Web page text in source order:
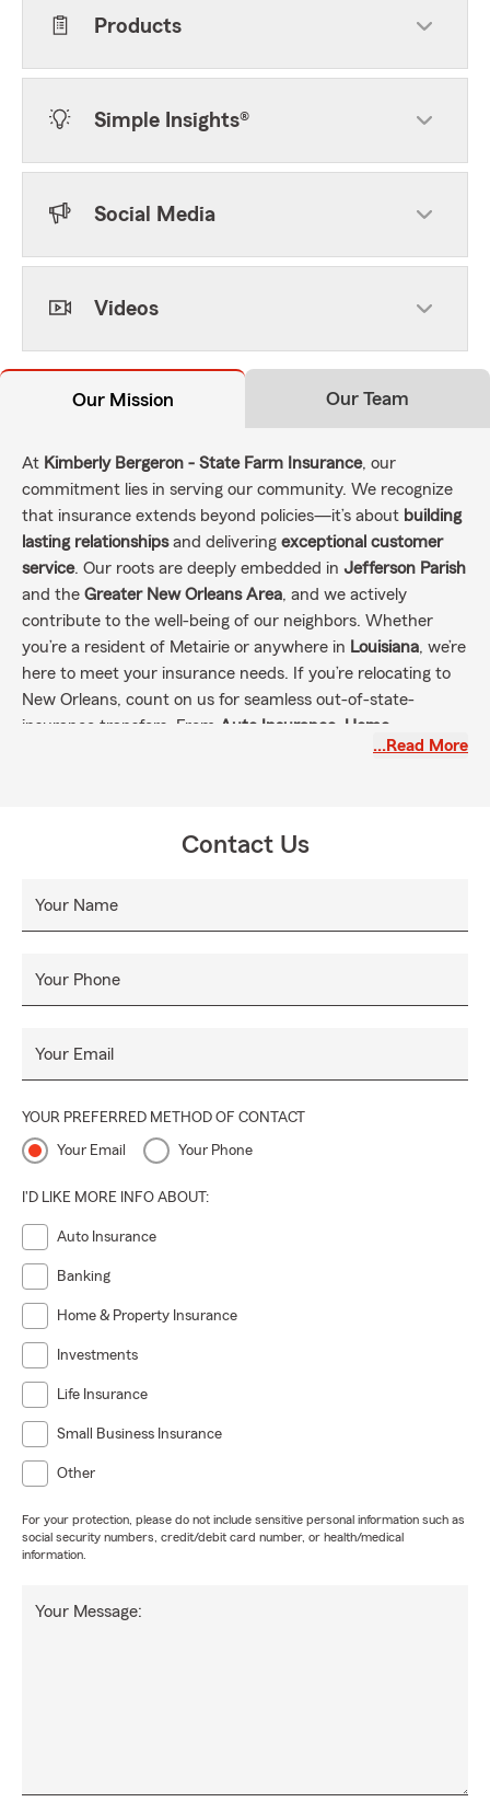
Products
Simple Insights®
Social Media
Videos
Our Mission Our Team
At Kimberly Bergeron - State Farm Insurance, our
commitment lies in serving our community. We recognize
that insurance extends beyond policies—it’s about building
lasting relationshipsand delivering exceptional customer
service. Our roots are deeply embedded in Jefferson Parish
and the Greater New Orleans Area, and we actively
contribute to the well-being of our neighbors. Whether
you’re a resident of Metairie or anywhere in Louisiana, we’re
here to meet your insurance needs. If you’re relocating to
New Orleans, count on us for seamless out-of-state-
insurance transfers. From Auto Insurance, Home
Insurance, Life Insurance, Condo Insurance Renters,…Read More
Contact Us
Your Name
Your Phone
Your Email
YOUR PREFERRED METHOD OF CONTACT
Your Email Your Phone
I'D LIKE MORE INFO ABOUT:
Auto Insurance
Banking
Home & Property Insurance
Investments
Life Insurance
Small Business Insurance
Other
For your protection, please do not include sensitive personal information such as
social security numbers, credit/debit card number, or health/medical
information.
Your Message: